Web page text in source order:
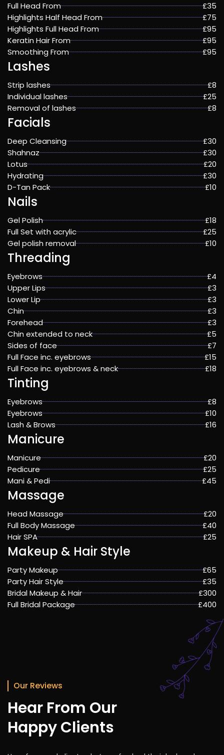
Full Head From
£35
Highlights Half Head From
£75
Highlights Full Head From
£95
Keratin Hair From
£95
Smoothing From
£95
Lashes
Strip lashes
£8
Individual lashes
£25
Removal of lashes
£8
Facials
Deep Cleansing
£30
Shahnaz
£30
Lotus
£20
Hydrating
£30
D-Tan Pack
£10
Nails
Gel Polish
£18
Full Set with acrylic
£25
Gel polish removal
£10
Threading
Eyebrows
£4
Upper Lips
£3
Lower Lip
£3
Chin
£3
Forehead
£3
Chin extended to neck
£5
Sides of face
£7
Full Face inc. eyebrows
£15
Full Face inc. eyebrows & neck
£18
Tinting
Eyebrows
£8
Eyebrows
£10
Lash & Brows
£16
Manicure
Manicure
£20
Pedicure
£25
Mani & Pedi
£45
Massage
Head Massage
£20
Full Body Massage
£40
Hair SPA
£25
Makeup & Hair Style
Party Makeup
£65
Party Hair Style
£35
Bridal Makeup & Hair
£300
Full Bridal Package
£400
Our Reviews
Hear From Our
Happy Clients